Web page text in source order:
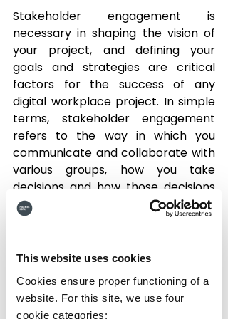
This website uses cookies
Cookies ensure proper functioning of a
website. For this site, we use four
cookie categories:
Stakeholder engagement is
necessary in shaping the vision of
your project, and defining your
goals and strategies are critical
factors for the success of any
digital workplace project. In simple
terms, stakeholder engagement
refers to the way in which you
communicate and collaborate with
various groups, how you take
decisions and how those decisions
impact on the others working in the
enterprise.
1. Think About Your Goals
There may be different reasons
why you have chosen to deploy an
Intranet in your organization, from